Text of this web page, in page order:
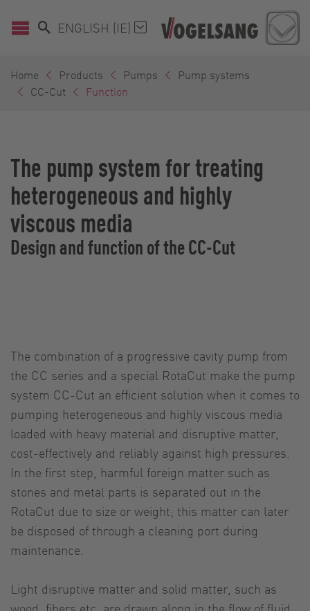
ENGLISH (IE)
Home Products Pumps
Pump systems
CC-Cut
Function
The pump system for treating
heterogeneous and highly
viscous media
Design and function of the CC-Cut
The combination of a progressive cavity pump from
the CC series and a special RotaCut make the pump
system CC-Cut an efficient solution when it comes to
pumping heterogeneous and highly viscous media
loaded with heavy material and disruptive matter,
cost-effectively and reliably against high pressures.
In the first step, harmful foreign matter such as
stones and metal parts is separated out in the
RotaCut due to size or weight; this matter can later
be disposed of through a cleaning port during
maintenance.
Light disruptive matter and solid matter, such as
wood, fibers etc. are drawn along in the flow of fluid